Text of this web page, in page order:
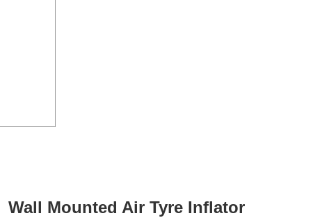
Wall Mounted Air Tyre Inflator